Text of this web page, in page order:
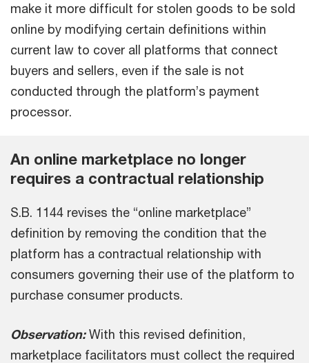
make it more difficult for stolen goods to be sold
online by modifying certain definitions within
current law to cover all platforms that connect
buyers and sellers, even if the sale is not
conducted through the platform’s payment
processor.
An online marketplace no longer
requires a contractual relationship
S.B. 1144 revises the “online marketplace”
definition by removing the condition that the
platform has a contractual relationship with
consumers governing their use of the platform to
purchase consumer products.
Observation:With this revised definition,
marketplace facilitators must collect the required